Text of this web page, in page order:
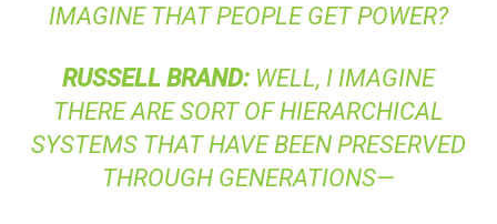
IMAGINE THAT PEOPLE GET POWER?
RUSSELL BRAND: WELL, I IMAGINE
THERE ARE SORT OF HIERARCHICAL
SYSTEMS THAT HAVE BEEN PRESERVED
THROUGH GENERATIONS—